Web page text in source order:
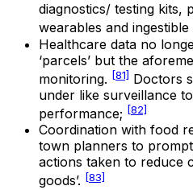
diagnostics/ testing kits,
wearables and ingestible
Healthcare data no
‘parcels’ but the
monitoring. [81] Doctors
under like surveillance
performance; [82]
Coordination with food
town planners to
actions taken to reduce
goods’. [83]